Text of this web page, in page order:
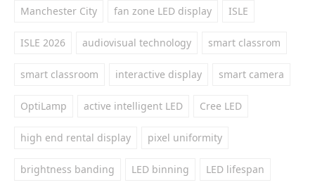
Manchester City fan zone LED display ISLE
ISLE 2026 audiovisual technology smart classrom
smart classroom interactive display smart camera
OptiLamp active intelligent LED Cree LED
high end rental display pixel uniformity
brightness banding LED binning LED lifespan